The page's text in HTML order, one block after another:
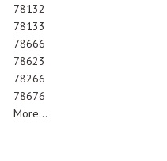
78132
78133
78666
78623
78266
78676
More...